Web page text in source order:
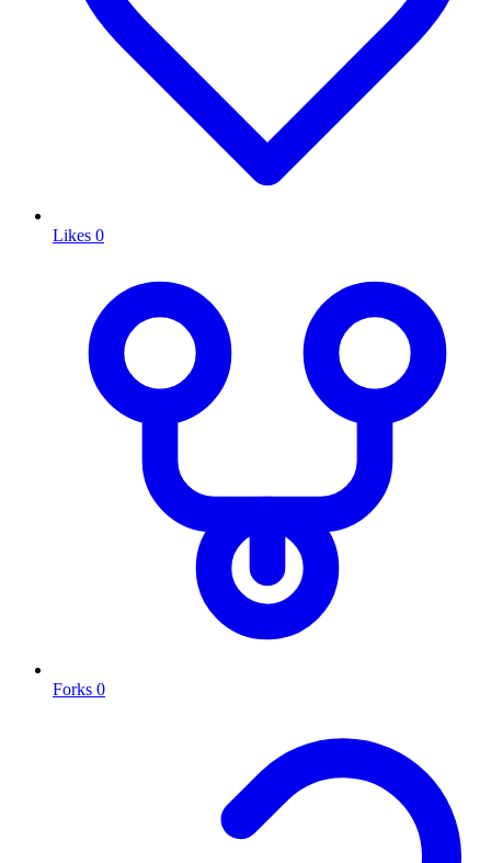
Likes 0
Forks 0